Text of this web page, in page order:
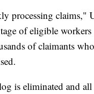
processing claims,"
of eligible
of claimants
is eliminated and